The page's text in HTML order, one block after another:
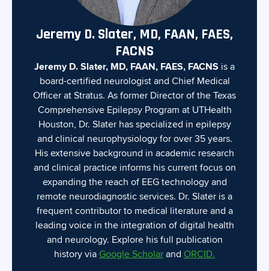
Jeremy D. Slater, MD, FAAN, FAES,
FACNS
Jeremy D. Slater, MD, FAAN, FAES, FACNS is a
board-certified neurologist and Chief Medical
Officer at Stratus. As former Director of the Texas
Comprehensive Epilepsy Program at UTHealth
Houston, Dr. Slater has specialized in epilepsy
and clinical neurophysiology for over 35 years.
His extensive background in academic research
and clinical practice informs his current focus on
expanding the reach of EEG technology and
remote neurodiagnostic services. Dr. Slater is a
frequent contributor to medical literature and a
leading voice in the integration of digital health
and neurology. Explore his full publication
history via Google Scholar and ORCID.